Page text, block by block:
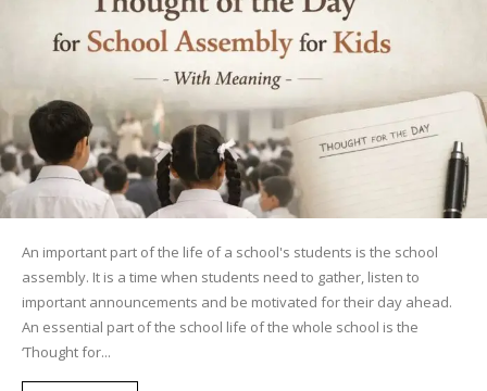
An important part of the life of a school's students is the school
assembly. It is a time when students need to gather, listen to
important announcements and be motivated for their day ahead.
An essential part of the school life of the whole school is the
‘Thought for...